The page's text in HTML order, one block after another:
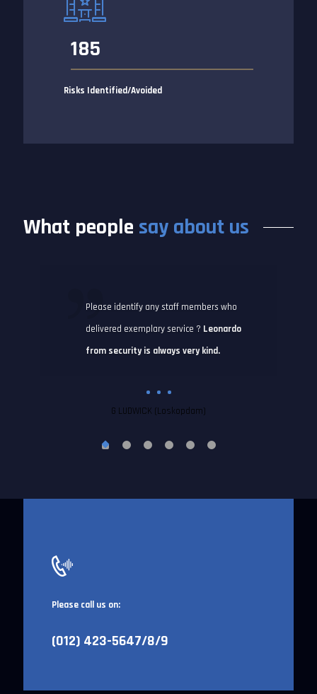
185
Risks Identified/Avoided
What people say about us
Please identify any staff members who
delivered exemplary service ? Leonardo
from security is always very kind.
G LUDWICK (Loskopdam)
Please call us on:
(012) 423-5647/8/9